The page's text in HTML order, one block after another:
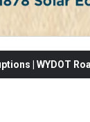
| WYDOT